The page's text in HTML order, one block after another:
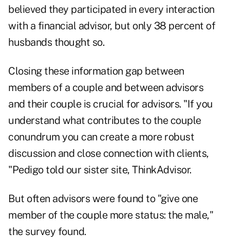
believed they participated in every interaction
with a financial advisor, but only 38 percent of
husbands thought so.
Closing these information gap between
members of a couple and between advisors
and their couple is crucial for advisors. "If you
understand what contributes to the couple
conundrum you can create a more robust
discussion and close connection with clients,
"Pedigo told our sister site, ThinkAdvisor.
But often advisors were found to "give one
member of the couple more status: the male,"
the survey found.